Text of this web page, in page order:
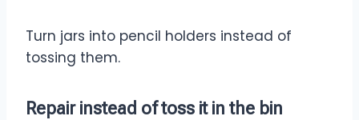
Turn jars into pencil holders instead of
tossing them.
Repairinstead of toss it in the bin